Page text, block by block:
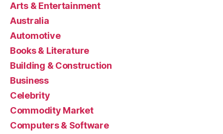
Arts & Entertainment
Australia
Automotive
Books & Literature
Building & Construction
Business
Celebrity
Commodity Market
Computers & Software